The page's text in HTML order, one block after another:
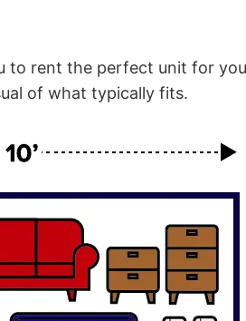
to rent the perfect unit for
of what typically fits.